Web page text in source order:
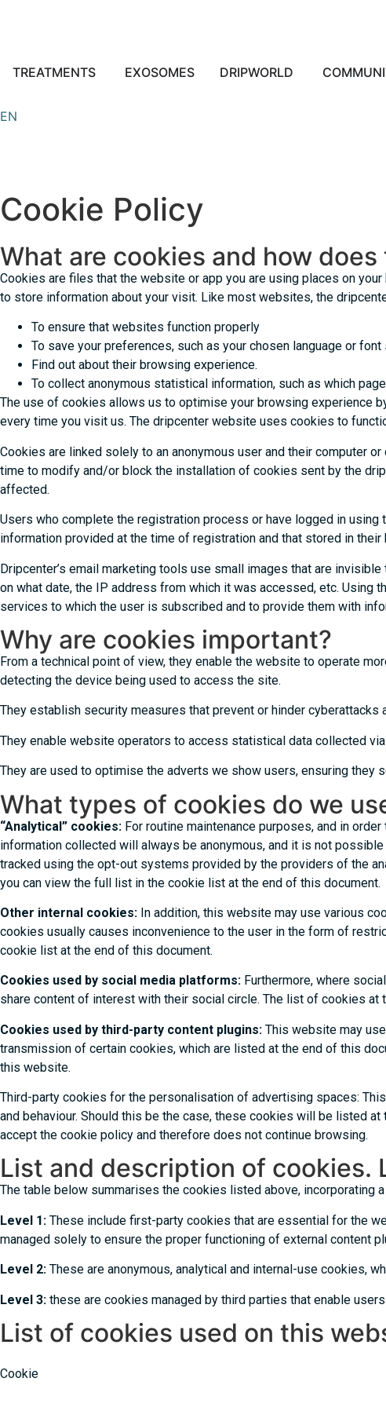
TREATMENTS EXOSOMES DRIPWORLD
EN
Cookie Policy
What are cookies and how
Cookies are files that the website or app you are using places on
to store information about your visit. Like most websites, the
To ensure that websites function properly
To save your preferences, such as your chosen language or font
Find out about their browsing experience.
To collect anonymous statistical information, such as which
The use of cookies allows us to optimise your browsing experience
every time you visit us. The dripcenter website uses cookies to
Cookies are linked solely to an anonymous user and their computer
time to modify and/or block the installation of cookies sent by the
affected.
Users who complete the registration process or have logged in
information provided at the time of registration and that stored in their
Dripcenter’s email marketing tools use small images that are
on what date, the IP address from which it was accessed, etc.
services to which the user is subscribed and to provide them with
Why are cookies important?
From a technical point of view, they enable the website to operate
detecting the device being used to access the site.
They establish security measures that prevent or hinder
They enable website operators to access statistical data collected
They are used to optimise the adverts we show users, ensuring they
What types of cookies do we
“Analytical” cookies: For routine maintenance purposes, and in
information collected will always be anonymous, and it is not
tracked using the opt-out systems provided by the providers of the
you can view the full list in the cookie list at the end of this document.
Other internal cookies: In addition, this website may use various
cookies usually causes inconvenience to the user in the form of
cookie list at the end of this document.
Cookies used by social media platforms: Furthermore, where
share content of interest with their social circle. The list of cookies
Cookies used by third-party content plugins: This website may
transmission of certain cookies, which are listed at the end of this
this website.
Third-party cookies for the personalisation of advertising spaces:
and behaviour. Should this be the case, these cookies will be listed
accept the cookie policy and therefore does not continue browsing.
List and description of cookies.
The table below summarises the cookies listed above, incorporating
Level 1: These include first-party cookies that are essential for the
managed solely to ensure the proper functioning of external content
Level 2: These are anonymous, analytical and internal-use cookies,
Level 3: these are cookies managed by third parties that enable
List of cookies used on this
Cookie